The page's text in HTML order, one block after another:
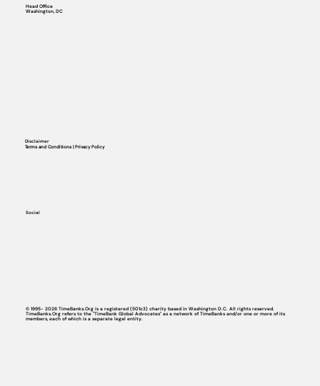
Social
Head Office
Washington, DC
Disclaimer
Terms and Conditions | Privacy Policy
© 1995- 2026 TimeBanks.Org is a registered (501c3) charity based in Washington D.C. All rights reserved.
TimeBanks.Org refers to the "TimeBank Global Advocates" as a network of TimeBanks and/or one or more of its
members, each of which is a separate legal entity.